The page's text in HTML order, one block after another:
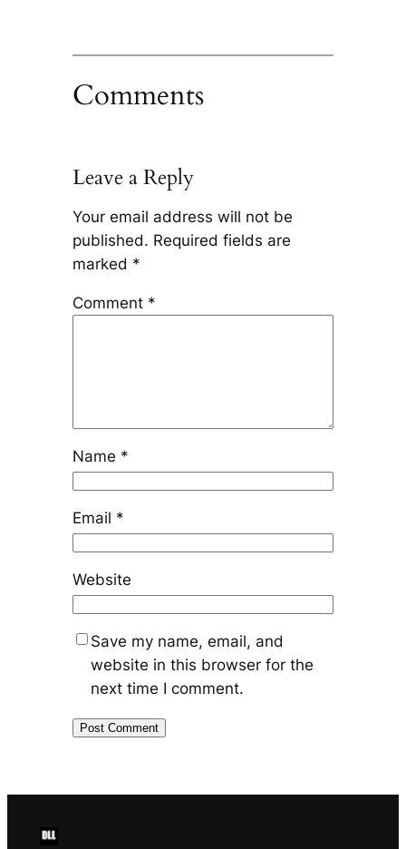
Comments
Leave a Reply
Your email address will not be
published. Required fields are
marked *
Comment *
Name *
Email *
Website
Save my name, email, and
website in this browser for the
next time I comment.